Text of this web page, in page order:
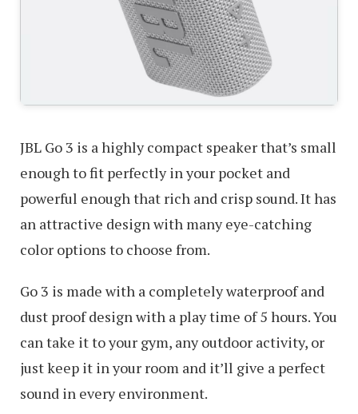
JBL Go 3 is a highly compact speaker that’s small
enough to fit perfectly in your pocket and
powerful enough that rich and crisp sound. It has
an attractive design with many eye-catching
color options to choose from.
Go 3 is made with a completely waterproof and
dust proof design with a play time of 5 hours. You
can take it to your gym, any outdoor activity, or
just keep it in your room and it’ll give a perfect
sound in every environment.